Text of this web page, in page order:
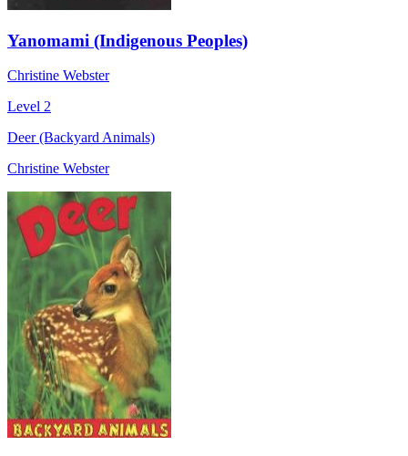
Yanomami (Indigenous Peoples)
Christine Webster
Level 2
Deer (Backyard Animals)
Christine Webster